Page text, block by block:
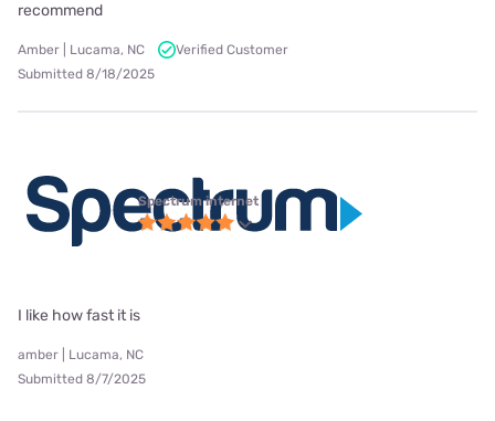
recommend
Amber | Lucama, NC
Verified Customer
Submitted 8/18/2025
Spectrum internet
I like how fast it is
amber | Lucama, NC
Submitted 8/7/2025